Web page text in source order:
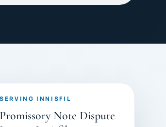
SERVING INNISFIL
Promissory Note Dispute